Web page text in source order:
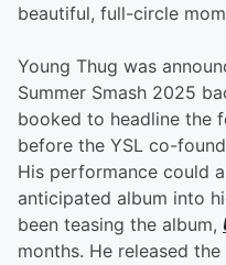
beautiful, full-circle
Young Thug was
Summer Smash 2025
booked to headline the
before the YSL co-
His performance could
anticipated album into
been teasing the album,
months. He released